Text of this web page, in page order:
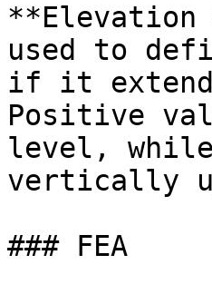
**Elevation
used to
if it
Positive
level,
vertically
### FEA